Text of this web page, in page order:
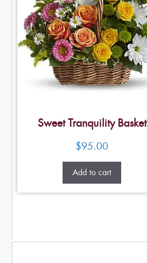
Sweet Tranquility Basket
$95.00
Add to cart